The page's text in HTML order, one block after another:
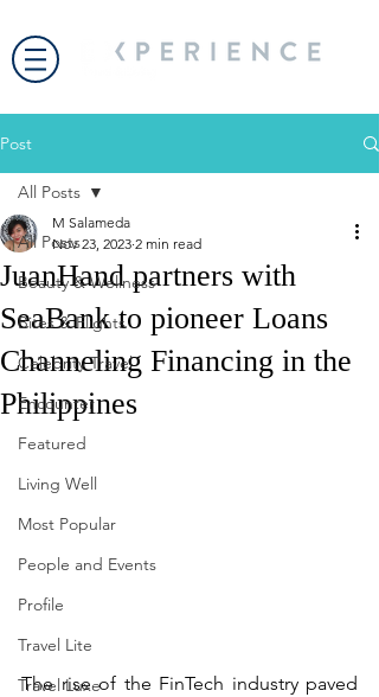
Post
All Posts
Beauty & Wellness
Bites & Flights
Celebrity Travel
Encounter
Featured
Living Well
Most Popular
People and Events
Profile
Travel Lite
Travel Luxe
All Posts
JuanHand partners with
SeaBank to pioneer Loans
Channeling Financing in the
Philippines
M Salameda
Nov 23, 2023 2 min read
The rise of the FinTech industry paved